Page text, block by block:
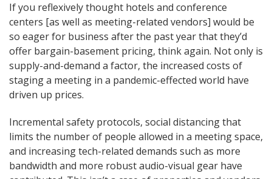
If you reflexively thought hotels and conference
centers [as well as meeting-related vendors] would be
so eager for business after the past year that they’d
offer bargain-basement pricing, think again. Not only is
supply-and-demand a factor, the increased costs of
staging a meeting in a pandemic-effected world have
driven up prices.
Incremental safety protocols, social distancing that
limits the number of people allowed in a meeting space,
and increasing tech-related demands such as more
bandwidth and more robust audio-visual gear have